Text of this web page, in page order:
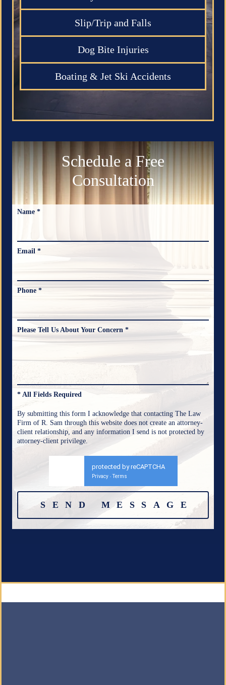
Slip/Trip and Falls
Dog Bite Injuries
Boating & Jet Ski Accidents
Schedule a Free
Consultation
Name *
Email *
Phone *
Please Tell Us About Your Concern *
* All Fields Required
By submitting this form I acknowledge that contacting The Law
Firm of R. Sam through this website does not create an attorney-
client relationship, and any information I send is not protected by
attorney-client privilege.
protected by reCAPTCHA
Privacy - Terms